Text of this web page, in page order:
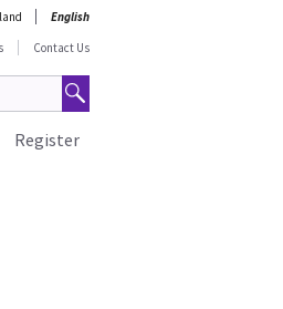
English
Contact Us
Register